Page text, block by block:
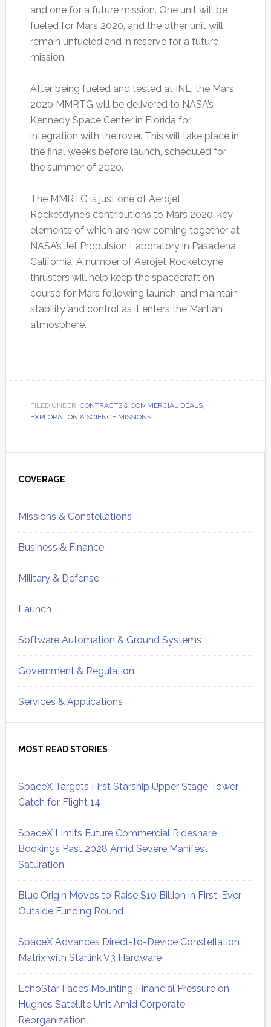
and one for a future mission. One unit will be
fueled for Mars 2020, and the other unit will
remain unfueled and in reserve for a future
mission.
After being fueled and tested at INL, the Mars
2020 MMRTG will be delivered to NASA’s
Kennedy Space Center in Florida for
integration with the rover. This will take place in
the final weeks before launch, scheduled for
the summer of 2020.
The MMRTG is just one of Aerojet
Rocketdyne’s contributions to Mars 2020, key
elements of which are now coming together at
NASA’s Jet Propulsion Laboratory in Pasadena,
California. A number of Aerojet Rocketdyne
thrusters will help keep the spacecraft on
course for Mars following launch, and maintain
stability and control as it enters the Martian
atmosphere.
FILED UNDER: CONTRACTS & COMMERCIAL DEALS,
EXPLORATION & SCIENCE MISSIONS
Sidebar
COVERAGE
Missions & Constellations
Business & Finance
Military & Defense
Launch
Software Automation & Ground Systems
Government & Regulation
Services & Applications
MOST READ STORIES
SpaceX Targets First Starship Upper Stage Tower
Catch for Flight 14
SpaceX Limits Future Commercial Rideshare
Bookings Past 2028 Amid Severe Manifest
Saturation
Blue Origin Moves to Raise $10 Billion in First-Ever
Outside Funding Round
SpaceX Advances Direct-to-Device Constellation
Matrix with Starlink V3 Hardware
EchoStar Faces Mounting Financial Pressure on
Hughes Satellite Unit Amid Corporate
Reorganization